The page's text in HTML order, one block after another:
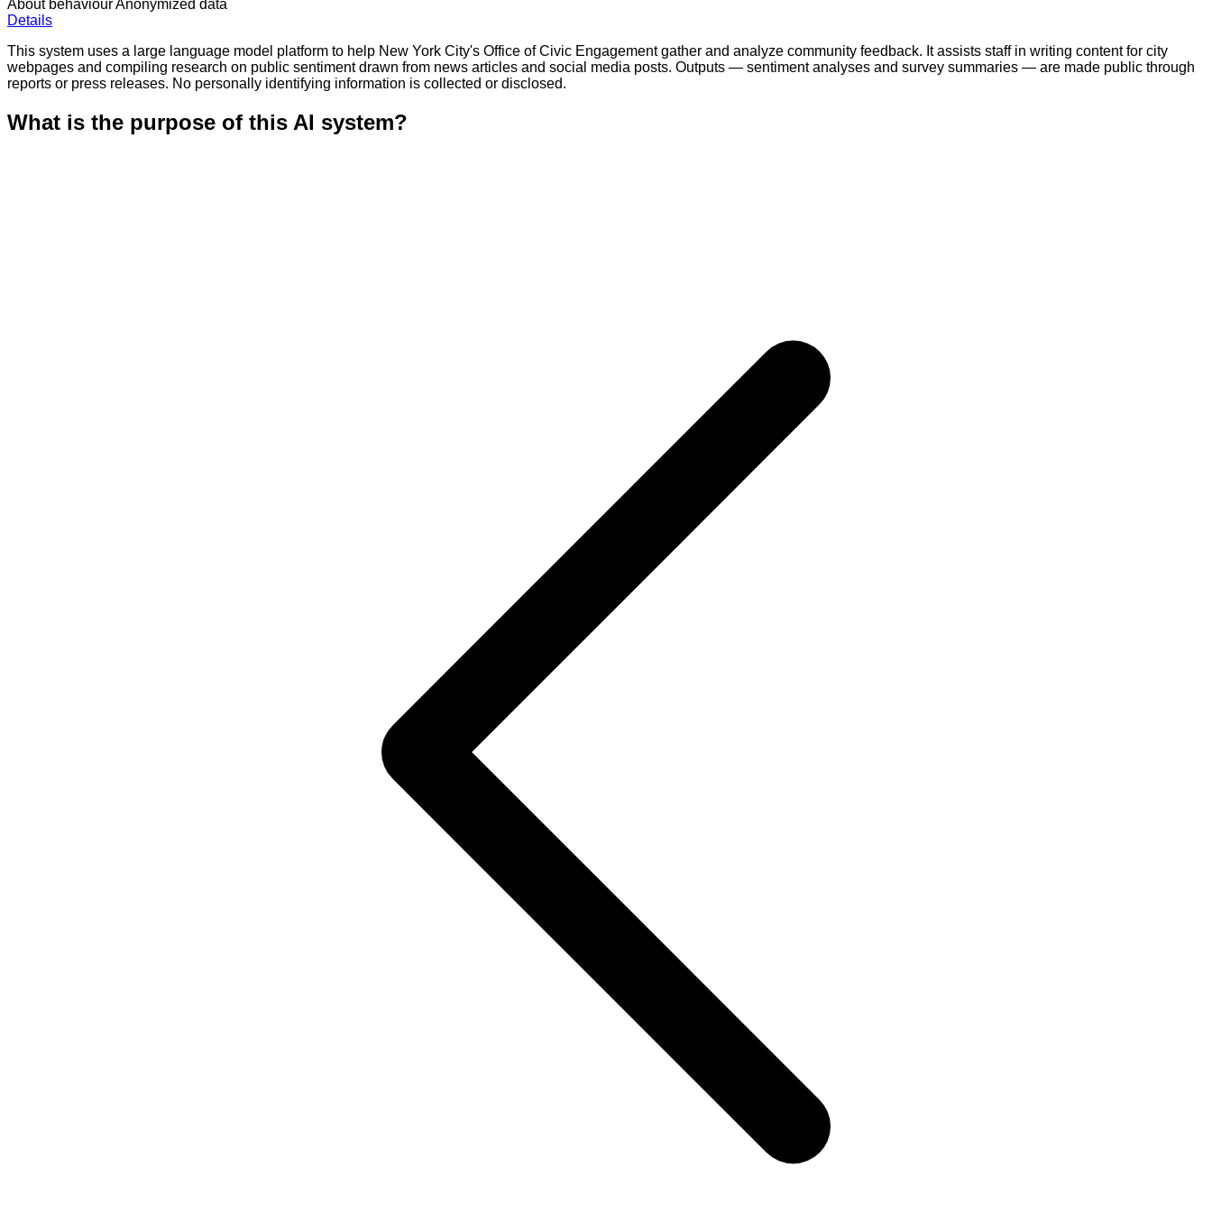
About behaviourAnonymized data
Details
This system uses a large language model platform to help New York City's Office of Civic Engagement gather and analyze community feedback. It assists staff in writing content for city
webpages and compiling research on public sentiment drawn from news articles and social media posts. Outputs — sentiment analyses and survey summaries — are made public through
reports or press releases. No personally identifying information is collected or disclosed.
What is the purpose of this AI system?